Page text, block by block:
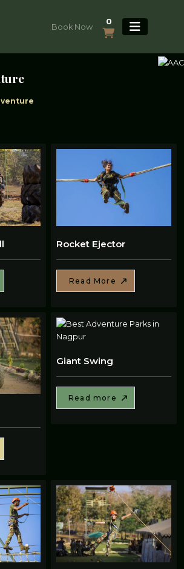
Book Now
0
Rocket Ejector
Read More
Giant Swing
Read more